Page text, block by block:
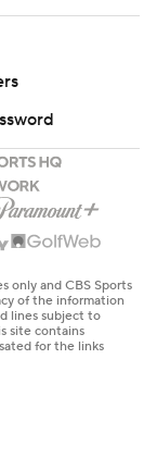
only and CBS Sports
of the information
lines subject to
site contains
for the links